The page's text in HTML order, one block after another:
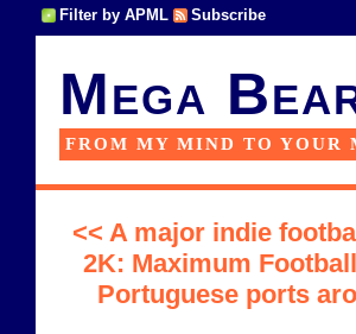
Filter by APML Subscribe
Mega
FROM MY MIND TO YOUR
<< A major indie
2K: Maximum
Portuguese ports